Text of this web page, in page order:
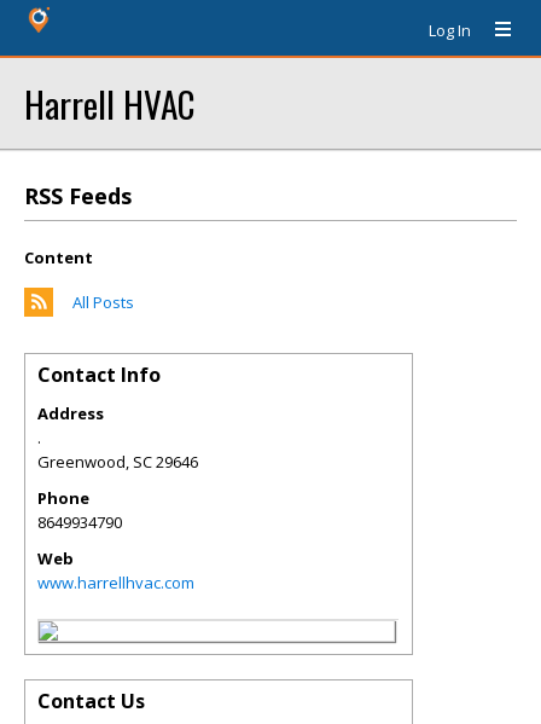
Log In
Harrell HVAC
RSS Feeds
Content
All Posts
Contact Info
Address
.
Greenwood, SC29646
Phone
8649934790
Web
www.harrellhvac.com
Contact Us